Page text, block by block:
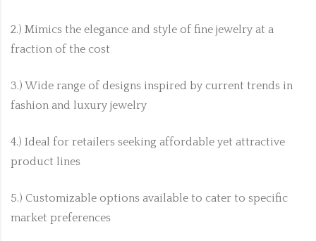
2.) Mimics the elegance and style of fine jewelry at a
fraction of the cost
3.) Wide range of designs inspired by current trends in
fashion and luxury jewelry
4.) Ideal for retailers seeking affordable yet attractive
product lines
5.) Customizable options available to cater to specific
market preferences